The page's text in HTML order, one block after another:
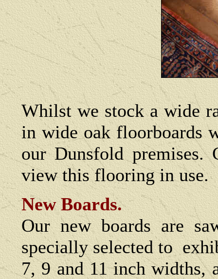
Whilst we stock a wide
in wide oak floorboards
our Dunsfold premises.
view this flooring in use.
New Boards.
Our new boards are
specially selected to
7, 9 and 11 inch widths,